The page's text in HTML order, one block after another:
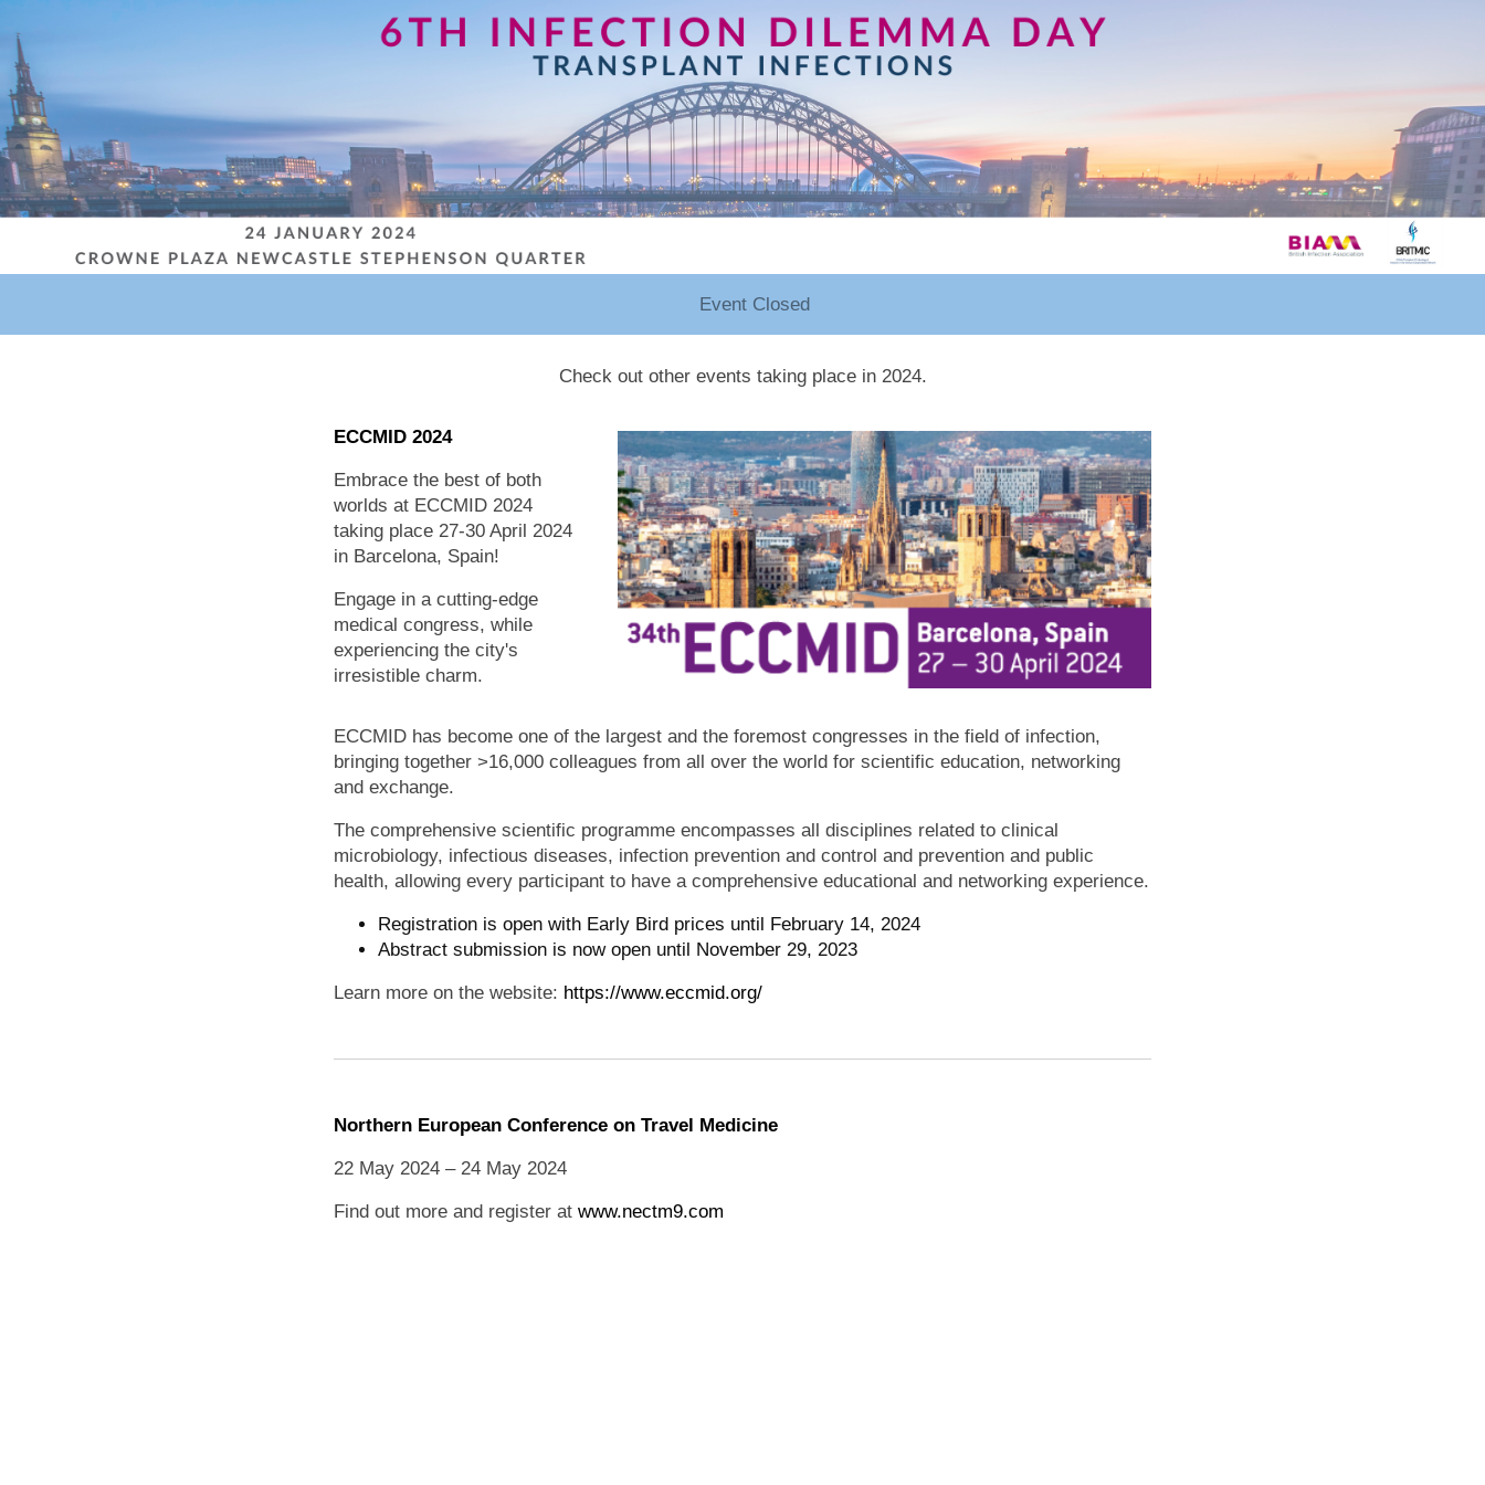
Event Closed
Check out other events taking place in 2024.
ECCMID 2024
Embrace the best of both
worlds at ECCMID 2024
taking place 27-30 April 2024
in Barcelona, Spain!
Engage in a cutting-edge
medical congress, while
experiencing the city's
irresistible charm.
ECCMID has become one of the largest and the foremost congresses in the field of infection,
bringing together >16,000 colleagues from all over the world for scientific education, networking
and exchange.
The comprehensive scientific programme encompasses all disciplines related to clinical
microbiology, infectious diseases, infection prevention and control and prevention and public
health, allowing every participant to have a comprehensive educational and networking experience.
Registration is open with Early Bird prices until February 14, 2024
Abstract submission is now open until November 29, 2023
Learn more on the website: https://www.eccmid.org/
Northern European Conference on Travel Medicine
22 May 2024 – 24 May 2024
Find out more and register at www.nectm9.com